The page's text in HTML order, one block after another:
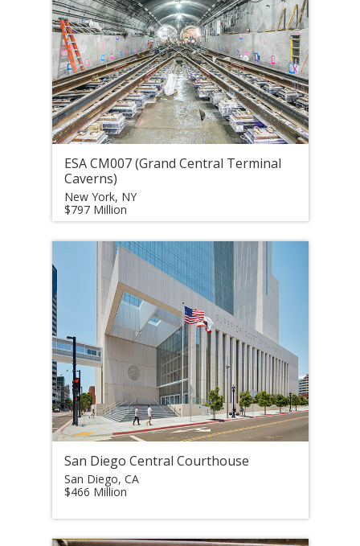
ESA CM007 (Grand Central Terminal
Caverns)
New York, NY
$797 Million
San Diego Central Courthouse
San Diego, CA
$466 Million